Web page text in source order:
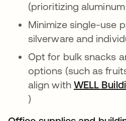
(prioritizing
Minimize single-use
silverware and
Opt for bulk snacks
options (such as
align with WELL
opens in a new tab
)